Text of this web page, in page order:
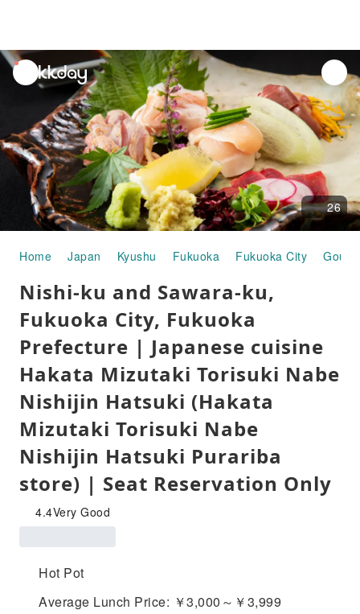
unread
notifications
26
Home Japan Kyushu Fukuoka Fukuoka City
Nishi-ku and Sawara-ku,
Fukuoka City, Fukuoka
Prefecture | Japanese cuisine
Hakata Mizutaki Torisuki Nabe
Nishijin Hatsuki (Hakata
Mizutaki Torisuki Nabe
Nishijin Hatsuki Purariba
store) | Seat Reservation Only
4.4Very Good
Hot Pot
Average Lunch Price: ￥3,000～￥3,999